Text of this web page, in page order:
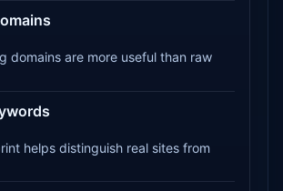
domains are more useful than raw
helps distinguish real sites from